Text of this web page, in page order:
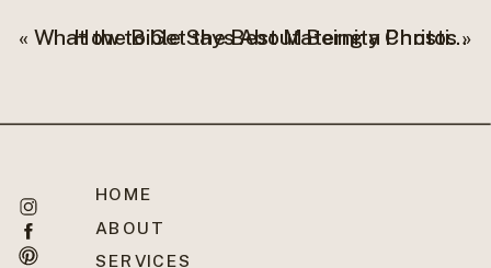
« What the Bible Says About Being a Christian Business Owner?
How to Get the Best Maternity Photos»
SERVICES
ABOUT
HOME